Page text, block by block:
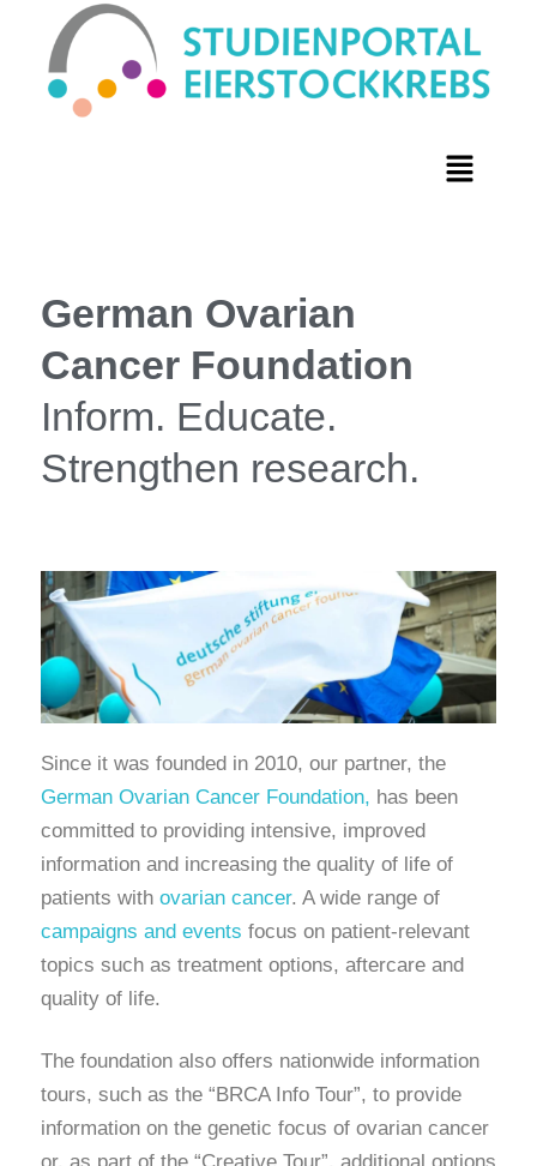
German Ovarian
Cancer Foundation
Inform. Educate.
Strengthen research.
Since it was founded in 2010, our partner, the
German Ovarian Cancer Foundation, has been
committed to providing intensive, improved
information and increasing the quality of life of
patients with ovarian cancer. A wide range of
campaigns and events focus on patient-relevant
topics such as treatment options, aftercare and
quality of life.
The foundation also offers nationwide information
tours, such as the “BRCA Info Tour”, to provide
information on the genetic focus of ovarian cancer